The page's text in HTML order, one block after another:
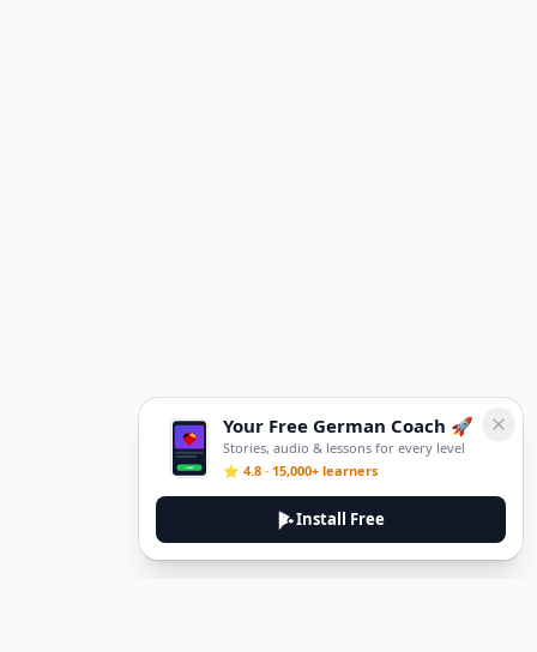
Your Free German Coach 🚀
Stories, audio & lessons for every level
⭐ 4.8 · 15,000+ learners
Install Free